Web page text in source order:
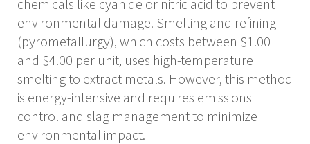
chemicals like cyanide or nitric acid to prevent
environmental damage. Smelting and refining
(pyrometallurgy), which costs between $1.00
and $4.00 per unit, uses high-temperature
smelting to extract metals. However, this method
is energy-intensive and requires emissions
control and slag management to minimize
environmental impact.